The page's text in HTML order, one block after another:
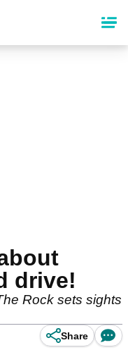
drive!
Rock sets sights
Share